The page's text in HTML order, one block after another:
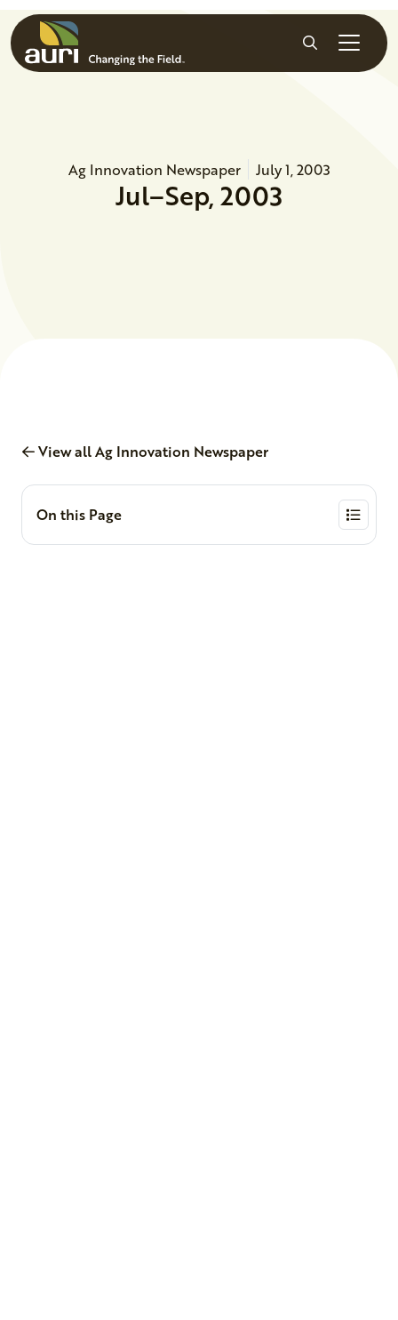
Skip to main content
Search
Ag Innovation Newspaper July 1, 2003
Jul–Sep, 2003
View all Ag Innovation Newspaper
On this Page